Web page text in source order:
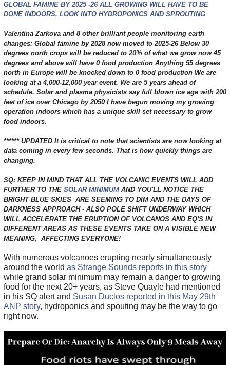
GLOBAL FAMINE BY 2025 -26 ALL GROWING WILL HAVE TO BE
DONE INDOORS, LOOK INTO HYDROPONICS AND SPROUTING
Valentina Zarkova and 8 other brilliant people monitoring earth
changes: Global famine by 2028 now moved to 2025-26 Below 30
degrees north crops will be reduced to 20% of what we grow now 45
degrees and above will have 0 food production Anything 55 degrees
north in Europe will be knocked down to 0 food production We are
looking at a 4,000-12,000 year event. We are 5 years ahead of
schedule. Solar and plasma physicists say full blown ice age with 200
feet of ice over Chicago by 2050 I have begun moving my growing
operation indoors which has a unique skill set necessary to grow
food indoors.
****** UPDATED It is critical to note that scientists are now looking at
data coming in every few seconds. That is how quickly things are
changing.
SQ: KEEP IN MIND THAT ALL THE VOLCANIC EVENTS WILL ADD
FURTHER TO THE SOLAR MINIMUMAND YOU'LL NOTICE THE
BRIGHT BLUE SKIES ARE SEEMING TO DIM AND THE DAYS OF
DARKNESS APPROACH - ALSO POLE SHIFT UNDERWAY WHICH
WILL ACCELERATE THE ERUPTION OF VOLCANOS AND EQ'S IN
DIFFERENT AREAS AS THESE EVENTS TAKE ON A VISIBLE NEW
MEANING, AFFECTING EVERYONE!
With numerous volcanoes erupting nearly simultaneously
around the world as Strange Sounds reports in this story
while grand solar minimum may remain a danger to growing
food for the next 20+ years, as Steve Quayle had mentioned
in his SQ alert and Susan Duclos reported in this May 29th
ANP story, hydroponics and spouting may be the way to go
right now.